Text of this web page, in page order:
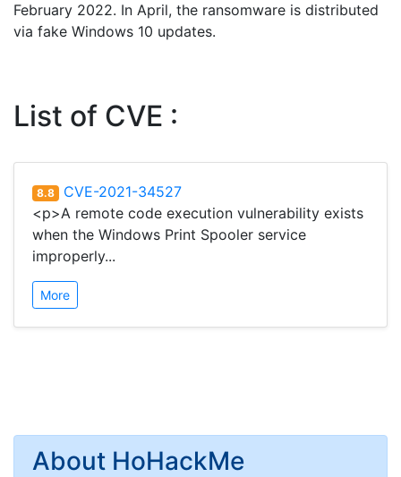
February 2022. In April, the ransomware is distributed
via fake Windows 10 updates.
List of CVE :
8.8 CVE-2021-34527
<p>A remote code execution vulnerability exists
when the Windows Print Spooler service
improperly...
More
About HoHackMe